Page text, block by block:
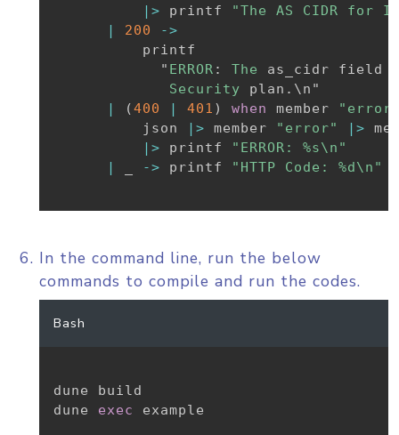
|> printf
"The AS CIDR for
|
200
->
          printf
            "
ERROR : The
as_cidr field
Security plan . \n"
|
(400 | 401 ) when member
          json
|> member "error" |>
|> printf
"ERROR: %s\n"
|
-> printf "HTTP Code: %d\n"
In the command line, run the below
commands to compile and run the codes.
Bash
dune build
dune exec example